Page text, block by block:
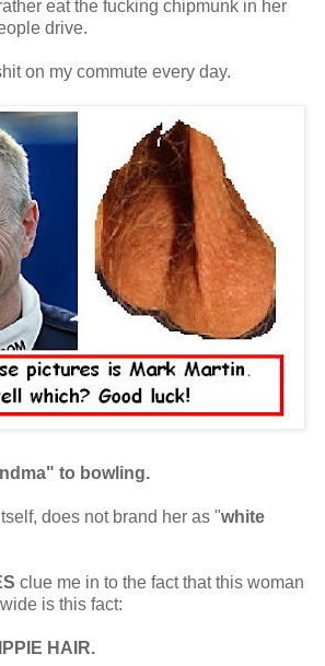
eat the fucking chipmunk in her
drive.
on my commute every day.
to bowling.
does not brand her as "white
clue me in to the fact that this woman
is this fact:
HAIR.